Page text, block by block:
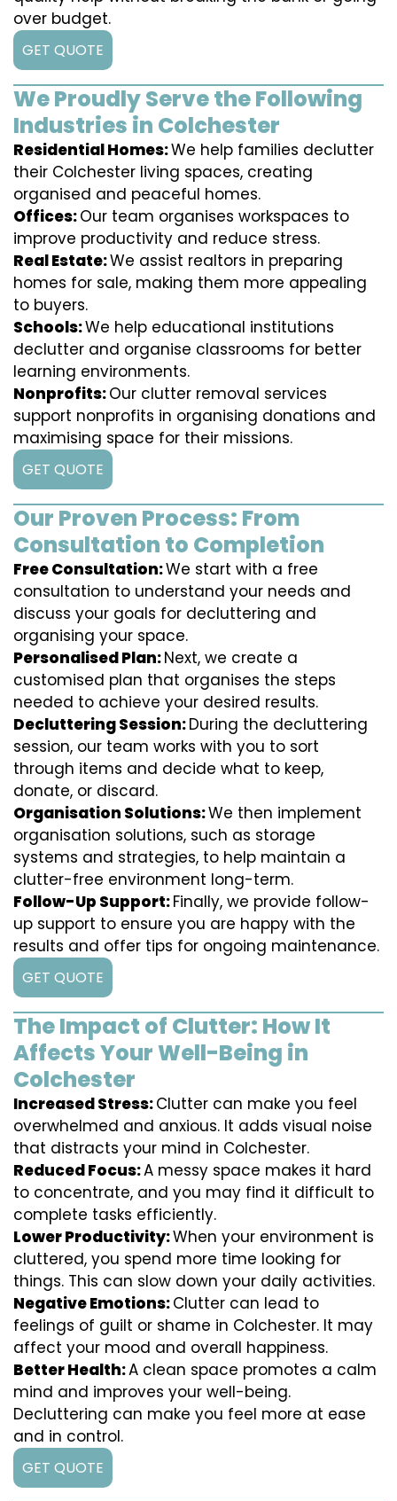
over budget.
GET QUOTE
We Proudly Serve the Following
Industries in Colchester
Residential Homes:We help families declutter
their Colchester living spaces, creating
organised and peaceful homes.
Offices:Our team organises workspaces to
improve productivity and reduce stress.
Real Estate:We assist realtors in preparing
homes for sale, making them more appealing
to buyers.
Schools:We help educational institutions
declutter and organise classrooms for better
learning environments.
Nonprofits:Our clutter removal services
support nonprofits in organising donations and
maximising space for their missions.
GET QUOTE
Our Proven Process: From
Consultation to Completion
Free Consultation:We start with a free
consultation to understand your needs and
discuss your goals for decluttering and
organising your space.
Personalised Plan:Next, we create a
customised plan that organises the steps
needed to achieve your desired results.
Decluttering Session:During the decluttering
session, our team works with you to sort
through items and decide what to keep,
donate, or discard.
Organisation Solutions:We then implement
organisation solutions, such as storage
systems and strategies, to help maintain a
clutter-free environment long-term.
Follow-Up Support:Finally, we provide follow-
up support to ensure you are happy with the
results and offer tips for ongoing maintenance.
GET QUOTE
The Impact of Clutter: How It
Affects Your Well-Being in
Colchester
Increased Stress:Clutter can make you feel
overwhelmed and anxious. It adds visual noise
that distracts your mind in Colchester.
Reduced Focus:A messy space makes it hard
to concentrate, and you may find it difficult to
complete tasks efficiently.
Lower Productivity:When your environment is
cluttered, you spend more time looking for
things. This can slow down your daily activities.
Negative Emotions:Clutter can lead to
feelings of guilt or shame in Colchester. It may
affect your mood and overall happiness.
Better Health:A clean space promotes a calm
mind and improves your well-being.
Decluttering can make you feel more at ease
and in control.
GET QUOTE